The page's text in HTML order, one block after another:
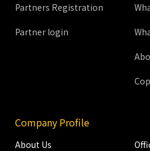
Partners Registration
Partner login
Company Profile
About Us